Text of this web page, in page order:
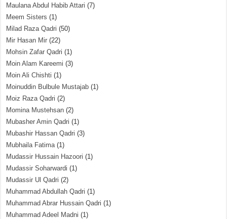
Maulana Abdul Habib Attari (7)
Meem Sisters (1)
Milad Raza Qadri (50)
Mir Hasan Mir (22)
Mohsin Zafar Qadri (1)
Moin Alam Kareemi (3)
Moin Ali Chishti (1)
Moinuddin Bulbule Mustajab (1)
Moiz Raza Qadri (2)
Momina Mustehsan (2)
Mubasher Amin Qadri (1)
Mubashir Hassan Qadri (3)
Mubhaila Fatima(1)
Mudassir Hussain Hazoori (1)
Mudassir Soharwardi (1)
Mudassir Ul Qadri (2)
Muhammad Abdullah Qadri (1)
Muhammad Abrar Hussain Qadri (1)
Muhammad Adeel Madni (1)